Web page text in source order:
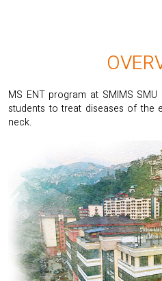
MS ENT program at SMIMS
students to treat diseases of the
neck.